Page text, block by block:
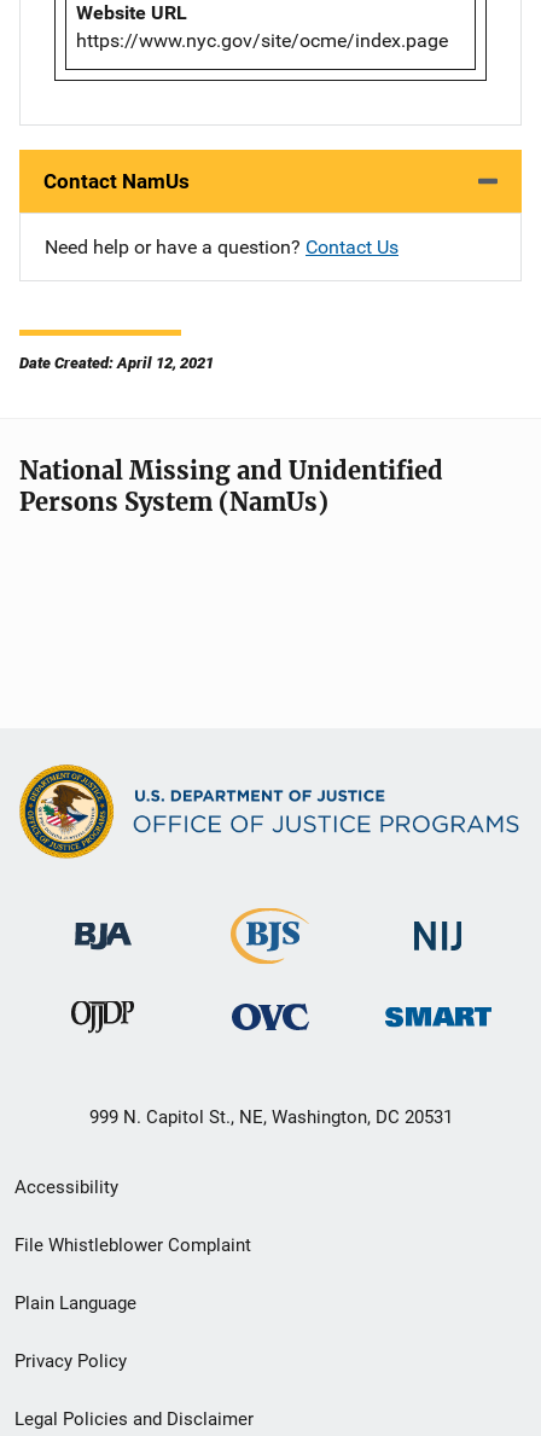
Website URL
https://www.nyc.gov/site/ocme/index.page
Contact NamUs
Need help or have a question? Contact Us
Date Created: April 12, 2021
National Missing and Unidentified
Persons System (NamUs)
999 N. Capitol St., NE, Washington, DC 20531
Secondary
Footer
menu
Accessibility
File Whistleblower Complaint
Plain Language
Privacy Policy
Legal Policies and Disclaimer